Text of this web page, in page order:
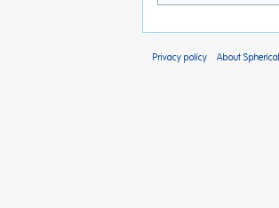
Privacy policy About Spherical